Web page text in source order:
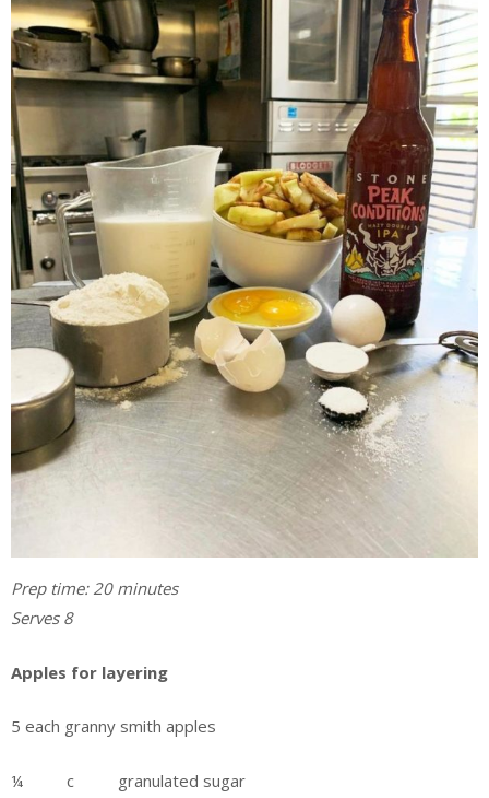
Prep time: 20 minutes
Serves 8
Apples for layering
5 each granny smith apples
¼ c granulated sugar